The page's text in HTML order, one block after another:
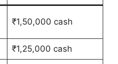
₹1,50,000 cash
₹1,25,000 cash